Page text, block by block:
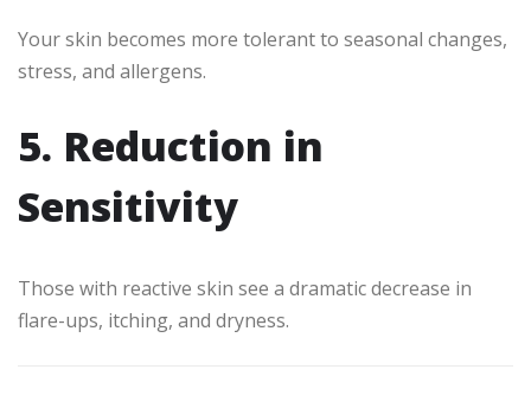
Your skin becomes more tolerant to seasonal changes,
stress, and allergens.
5. Reduction in
Sensitivity
Those with reactive skin see a dramatic decrease in
flare-ups, itching, and dryness.